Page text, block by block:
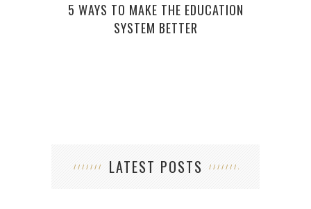
5 WAYS TO MAKE THE EDUCATION
SYSTEM BETTER
LATEST POSTS